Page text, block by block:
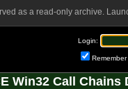
as a read-only archive.
Login:
Remember
Win32 Call Chains